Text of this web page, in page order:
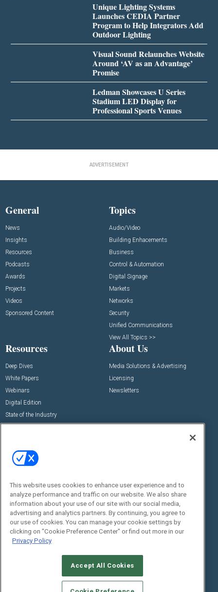
Unique Lighting Systems
Launches CEDIA Partner
Program to Help Integrators Add
Outdoor Lighting
Visual Sound Relaunches Website
Around ‘AV as an Advantage’
Promise
Ledman Showcases U Series
Stadium LED Display for
Professional Sports Venues
ADVERTISEMENT
General
News
Insights
Resources
Podcasts
Awards
Projects
Videos
Sponsored Content
Topics
Audio/Video
Building Enhacements
Business
Control & Automation
Digital Signage
Markets
Networks
Security
Unified Communications
View All Topics >>
Resources
Deep Dives
White Papers
Webinars
Digital Edition
State of the Industry
About Us
Media Solutions & Advertising
Licensing
Newsletters
Commercial Integrator Expo
Commercial Integrator Webinars
Social:
This website uses cookies to enhance user experience and to
analyze performance and traffic on our website. We also share
information about your use of our site with our social media,
advertising and analytics partners. By continuing, you agree to
our use of cookies. You can manage your cookie settings by
clicking on "Cookie Preference Center" or find out more in our
Privacy Policy
Accept All Cookies